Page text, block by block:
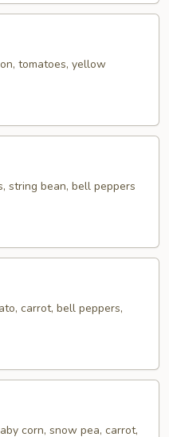
tomatoes, yellow
string bean, bell peppers
carrot, bell peppers,
corn, snow pea, carrot,